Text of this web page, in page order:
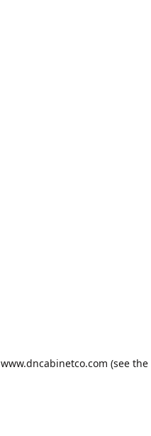
www.dncabinetco.com (see the